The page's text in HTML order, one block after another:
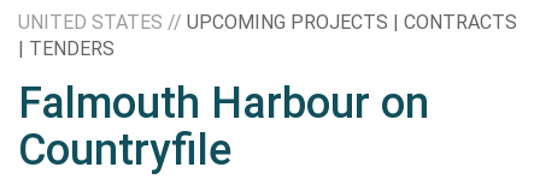
UNITED STATES // UPCOMING PROJECTS | CONTRACTS
| TENDERS
Falmouth Harbour on
Countryfile